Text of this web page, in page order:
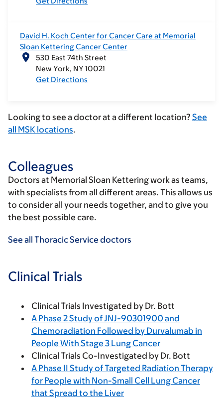
David H. Koch Center for Cancer Care at Memorial
Sloan Kettering Cancer Center
530 East 74th Street
New York NY 10021
Get Directions
Looking to see a doctor at a different location? See
all MSK locations.
Colleagues
Doctors at Memorial Sloan Kettering work as teams,
with specialists from all different areas. This allows us
to consider all your needs together, and to give you
the best possible care.
See all Thoracic Service doctors
Clinical Trials
Clinical Trials Investigated by Dr. Bott
A Phase 2 Study of JNJ-90301900 and
Chemoradiation Followed by Durvalumab in
People With Stage 3 Lung Cancer
Clinical Trials Co-Investigated by Dr. Bott
A Phase II Study of Targeted Radiation Therapy
for People with Non-Small Cell Lung Cancer
that Spread to the Liver